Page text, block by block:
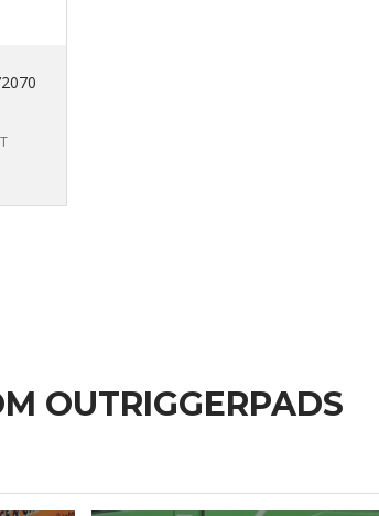
OUTRIGGERPADS